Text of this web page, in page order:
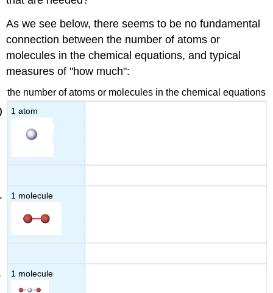
As we see below, there seems to be no fundamental
connection between the number of atoms or
molecules in the chemical equations, and typical
measures of "how much":
the number of atoms or molecules in the chemical equations
1 atom
1 molecule
1 molecule